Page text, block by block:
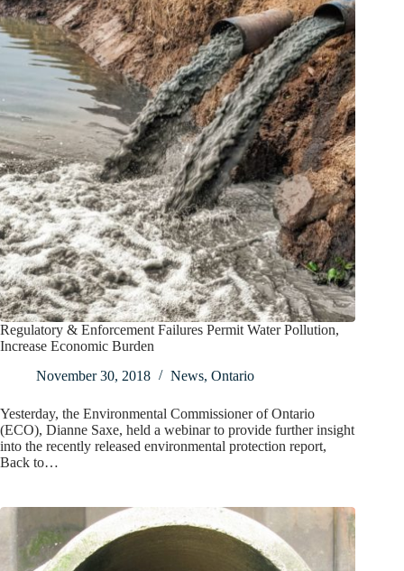
Regulatory & Enforcement Failures Permit Water Pollution,
Increase Economic Burden
November 30, 2018
News, Ontario
Yesterday, the Environmental Commissioner of Ontario
(ECO), Dianne Saxe, held a webinar to provide further insight
into the recently released environmental protection report,
Back to…